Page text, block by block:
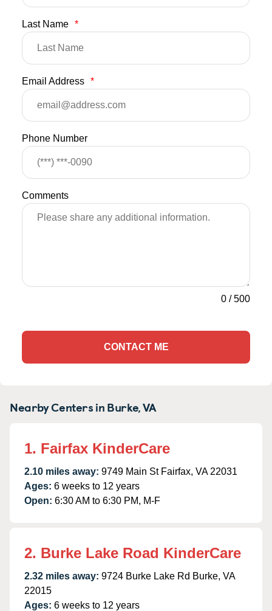
Last Name *
Email Address *
Phone Number
Comments
0 /500
CONTACT ME
Nearby Centers in Burke, VA
1. Fairfax KinderCare
2.10 miles away: 9749 Main St Fairfax, VA 22031
Ages: 6 weeks to 12 years
Open: 6:30 AM to 6:30 PM, M-F
2. Burke Lake Road KinderCare
2.32 miles away: 9724 Burke Lake Rd Burke, VA
22015
Ages: 6 weeks to 12 years